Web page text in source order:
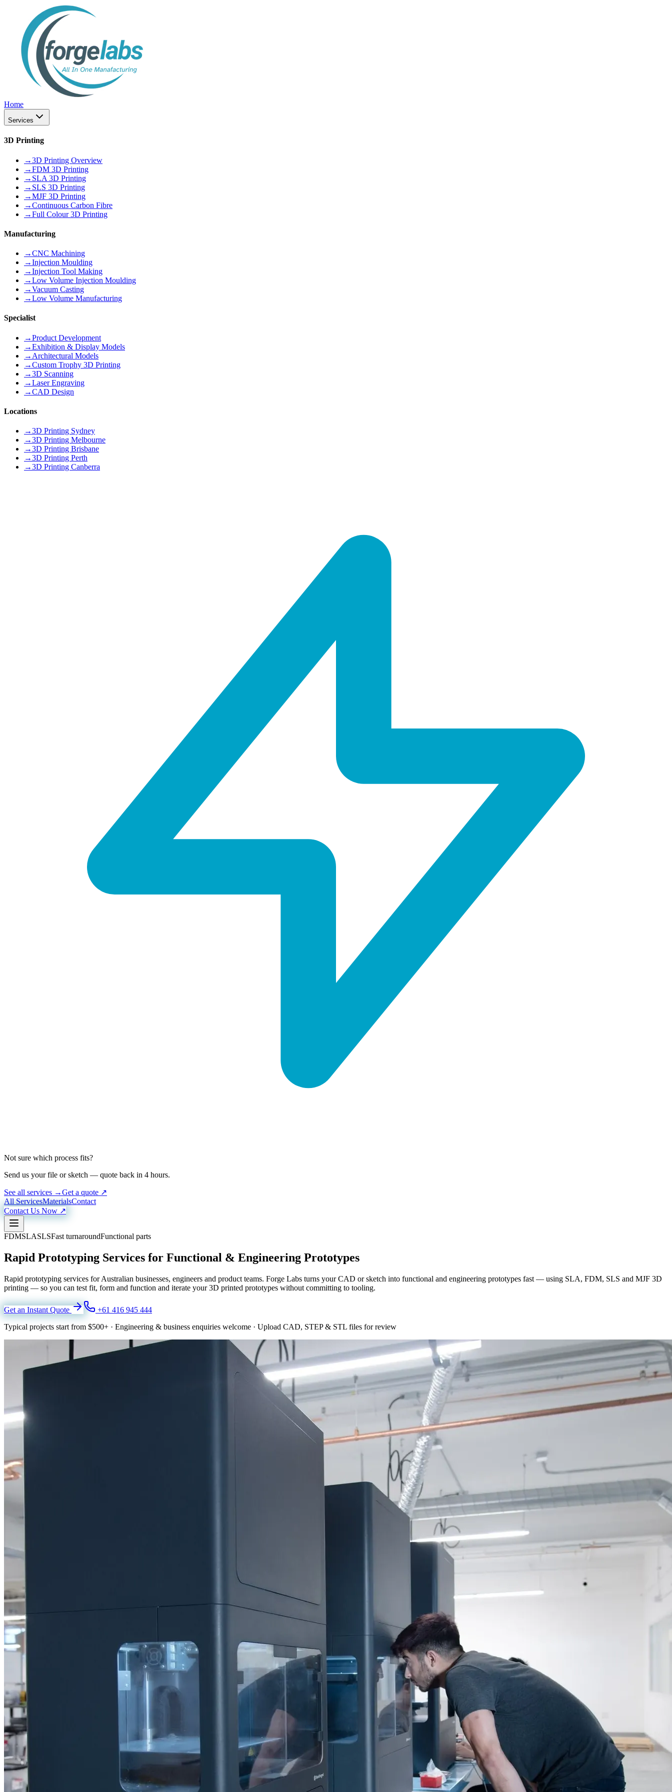
Home
Services
3D Printing
→3D Printing Overview
→FDM 3D Printing
→ SLA 3D Printing
→ SLS 3D Printing
→MJF 3D Printing
→Continuous Carbon Fibre
→Full Colour 3D Printing
Manufacturing
→CNC Machining
→Injection Moulding
→Injection Tool Making
→Low Volume Injection Moulding
→Vacuum Casting
→Low Volume Manufacturing
Specialist
→Product Development
→Exhibition & Display Models
→ Architectural Models
→Custom Trophy 3D Printing
→3D Scanning
→Laser Engraving
→CAD Design
Locations
→3D Printing Sydney
→3D Printing Melbourne
→3D Printing Brisbane
→3D Printing Perth
→3D Printing Canberra
Not sure which process fits?
Send us your file or sketch — quote back in 4 hours.
See all services →Get a quote ↗
All ServicesMaterialsContact
Contact Us Now ↗
FDMSLASLSFast turnaroundFunctional parts
Rapid Prototyping Services for Functional & Engineering Prototypes
Rapid prototyping services for Australian businesses, engineers and product teams. Forge Labs turns your CAD or sketch into functional and engineering prototypes fast — using SLA, FDM, SLS and MJF 3D
printing — so you can test fit, form and function and iterate your 3D printed prototypes without committing to tooling.
Get an Instant Quote
+61 416 945 444
Typical projects start from $500+ · Engineering & business enquiries welcome · Upload CAD, STEP & STL files for review